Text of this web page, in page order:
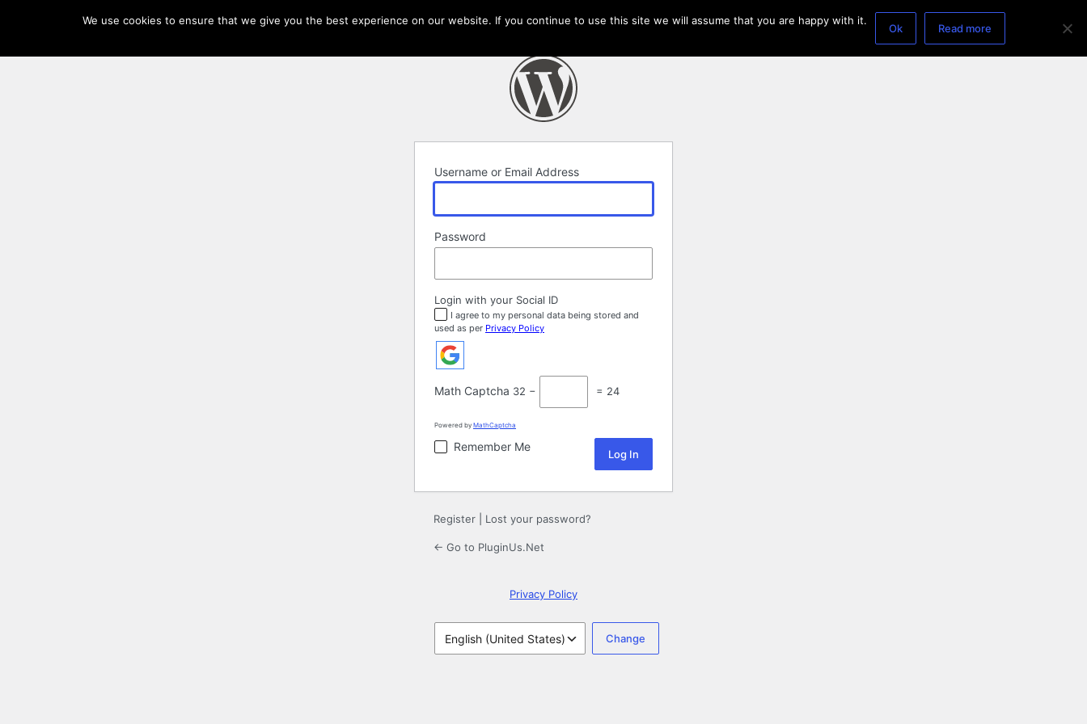
Username or Email Address
Password
Login with your Social ID
I agree to my personal data being stored and
used as per Privacy Policy
Math Captcha 32 − = 24
Powered by MathCaptcha
Remember Me
Register Lost your password?
← Go to PluginUs.Net
Privacy Policy
Language
We use cookies to ensure that we give you the best experience on our website. If you continue to use this site we will assume that you are happy with it.
Ok Read more